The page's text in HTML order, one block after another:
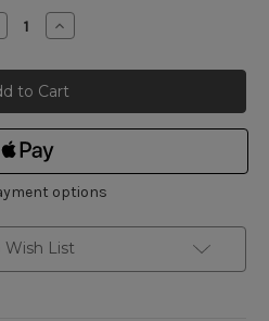
Increase
Quantity
Marples
Rosewood
Pull
Slide
Mortice
Gauge,
Head
9C
options
Wish List